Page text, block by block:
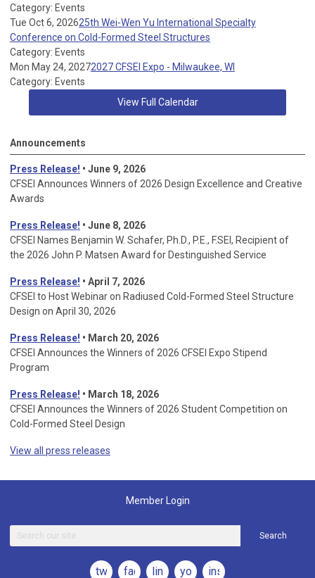
Category: Events
Tue Oct 6, 202625th Wei-Wen Yu International Specialty
Conference on Cold-Formed Steel Structures
Category: Events
Mon May 24, 20272027 CFSEI Expo - Milwaukee, WI
Category: Events
View Full Calendar
Announcements
Press Release! • June 9, 2026
CFSEI Announces Winners of 2026 Design Excellence and Creative
Awards
Press Release! • June 8, 2026
CFSEI Names Benjamin W. Schafer, Ph.D., P.E., F.SEI, Recipient of
the 2026 John P. Matsen Award for Destinguished Service
Press Release! • April 7, 2026
CFSEI to Host Webinar on Radiused Cold-Formed Steel Structure
Design on April 30, 2026
Press Release! • March 20, 2026
CFSEI Announces the Winners of 2026 CFSEI Expo Stipend
Program
Press Release! • March 18, 2026
CFSEI Announces the Winners of 2026 Student Competition on
Cold-Formed Steel Design
View all press releases
Member Login
Search
twitterfacebooklinkedinyoutubeinstagram